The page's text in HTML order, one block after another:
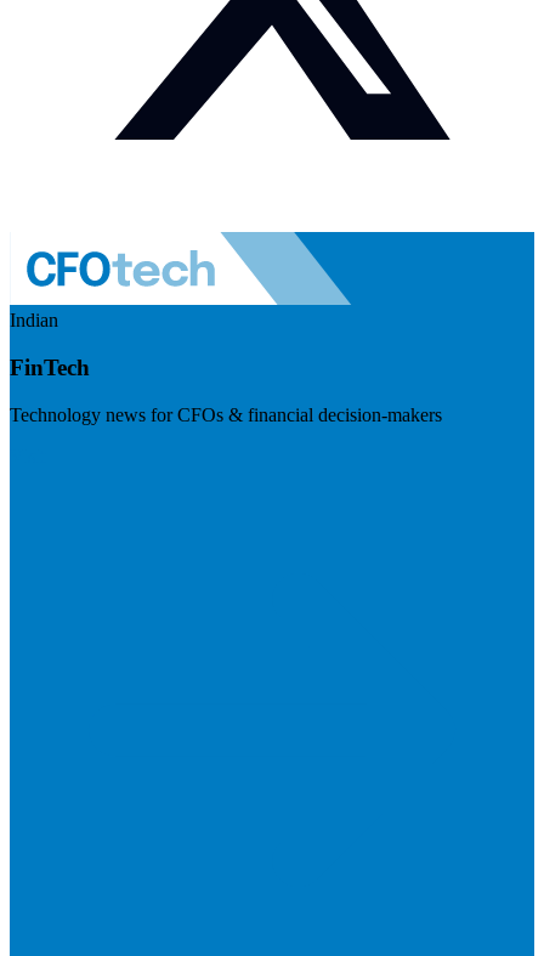
Indian
FinTech
Technology news for CFOs & financial decision-makers